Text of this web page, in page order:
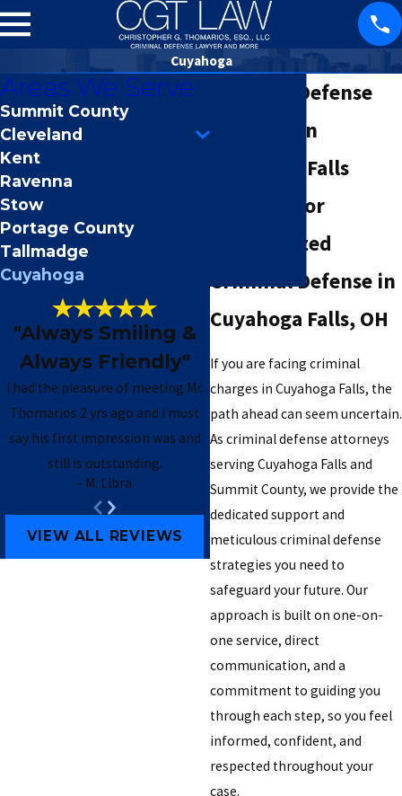
Cuyahoga
Criminal Defense
Attorney in
Cuyahoga Falls
Your Ally for
Personalized
Criminal Defense in
Cuyahoga Falls, OH
If you are facing criminal
charges in Cuyahoga Falls, the
path ahead can seem uncertain.
As criminal defense attorneys
serving Cuyahoga Falls and
Summit County, we provide the
dedicated support and
meticulous criminal defense
strategies you need to
safeguard your future. Our
approach is built on one-on-
one service, direct
communication, and a
commitment to guiding you
through each step, so you feel
informed, confident, and
respected throughout your
case.
Areas We Serve
Summit County
Cleveland
Kent
Ravenna
Stow
Portage County
Tallmadge
Cuyahoga
"Always Smiling &
Always Friendly"
I had the pleasure of meeting Mr.
Thomarios 2 yrs ago and I must
say his first impression was and
still is outstanding.
- M. Libra
- Brendan B.
VIEW ALL REVIEWS